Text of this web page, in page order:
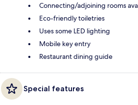
Connecting/adjoining rooms
Eco-friendly toiletries
Uses some LED lighting
Mobile key entry
Restaurant dining guide
Special features